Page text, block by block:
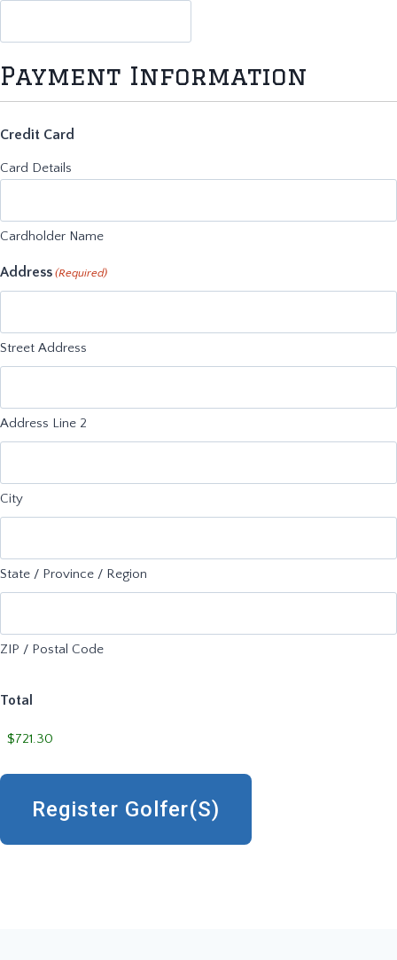
Payment Information
Credit Card
Card Details
Cardholder Name
Address (Required)
Street Address
Address Line 2
City
State / Province / Region
ZIP / Postal Code
Total